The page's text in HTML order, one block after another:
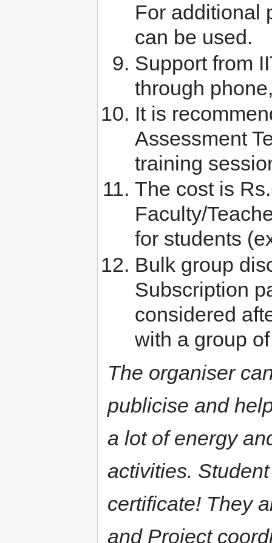
For additional
can be used.
Support from
through
It is
Assessment
training
The cost is
Faculty/
for students
Bulk group
Subscription
considered
with a group
The organiser
publicise and
a lot of energy
activities.
certificate! They
and Project